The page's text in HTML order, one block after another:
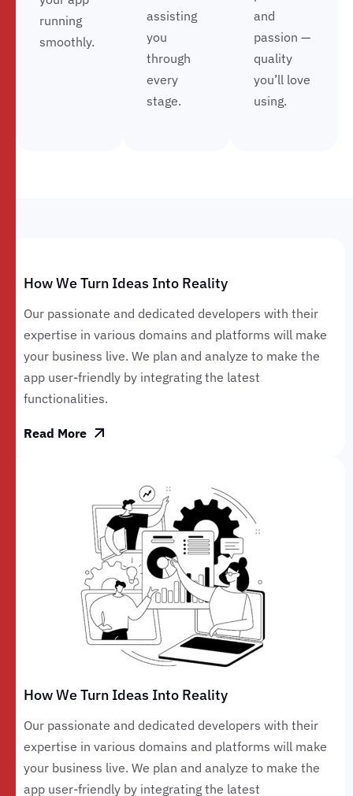
running
smoothly.
assisting
you
through
every
stage.
and
passion —
quality
you’ll love
using.
How We Turn Ideas Into Reality
Our passionate and dedicated developers with their
expertise in various domains and platforms will make
your business live. We plan and analyze to make the
app user-friendly by integrating the latest
functionalities.
Read More
How We Turn Ideas Into Reality
Our passionate and dedicated developers with their
expertise in various domains and platforms will make
your business live. We plan and analyze to make the
app user-friendly by integrating the latest